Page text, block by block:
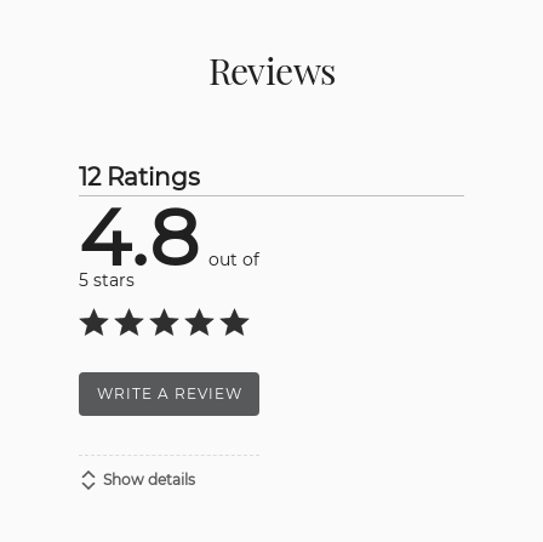
Reviews
12 Ratings
4.8 out of
5 stars
WRITE A REVIEW
Show details